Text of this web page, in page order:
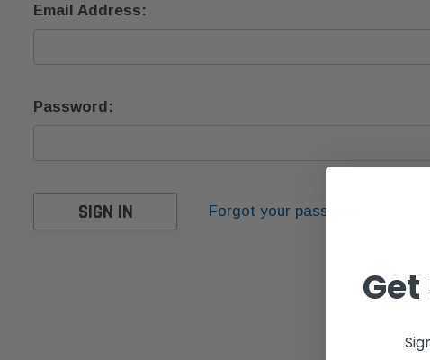
Email Address:
Password:
Forgot your password?
Get